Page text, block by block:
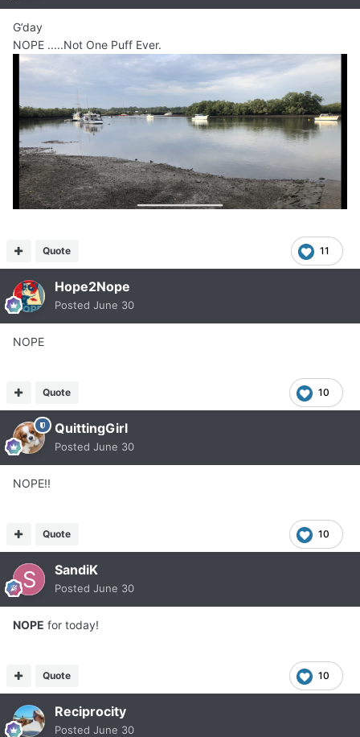
G’day
NOPE .....Not One Puff Ever.
11
Quote
Hope2Nope
Posted June 30
NOPE
10
Quote
QuittingGirl
Posted June 30
NOPE!!
10
Quote
SandiK
Posted June 30
NOPE for today!
10
Quote
Reciprocity
Posted June 30